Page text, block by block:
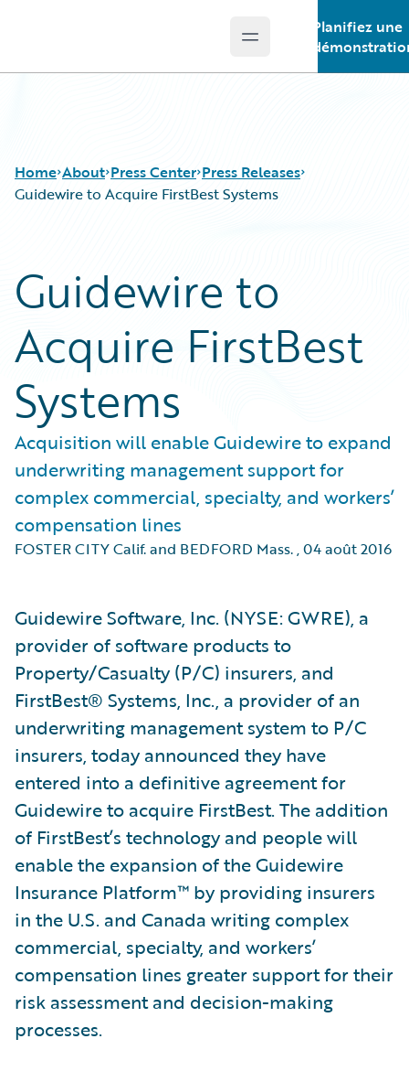
Open main menu
Planifiez une
Home About Press Center Press Releases
Guidewire to Acquire FirstBest Systems
Guidewire to
Acquire FirstBest
Systems
Acquisition will enable Guidewire to expand
underwriting management support for
complex commercial, specialty, and workers’
compensation lines
FOSTER CITY Calif. and BEDFORD Mass.,04 août 2016
Guidewire Software, Inc. (NYSE: GWRE), a
provider of software products to
Property/Casualty (P/C) insurers, and
FirstBest® Systems, Inc., a provider of an
underwriting management system to P/C
insurers, today announced they have
entered into a definitive agreement for
Guidewire to acquire FirstBest. The addition
of FirstBest’s technology and people will
enable the expansion of the Guidewire
Insurance Platform™ by providing insurers
in the U.S. and Canada writing complex
commercial, specialty, and workers’
compensation lines greater support for their
risk assessment and decision-making
processes.